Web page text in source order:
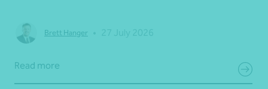
Brett Hanger
Read more